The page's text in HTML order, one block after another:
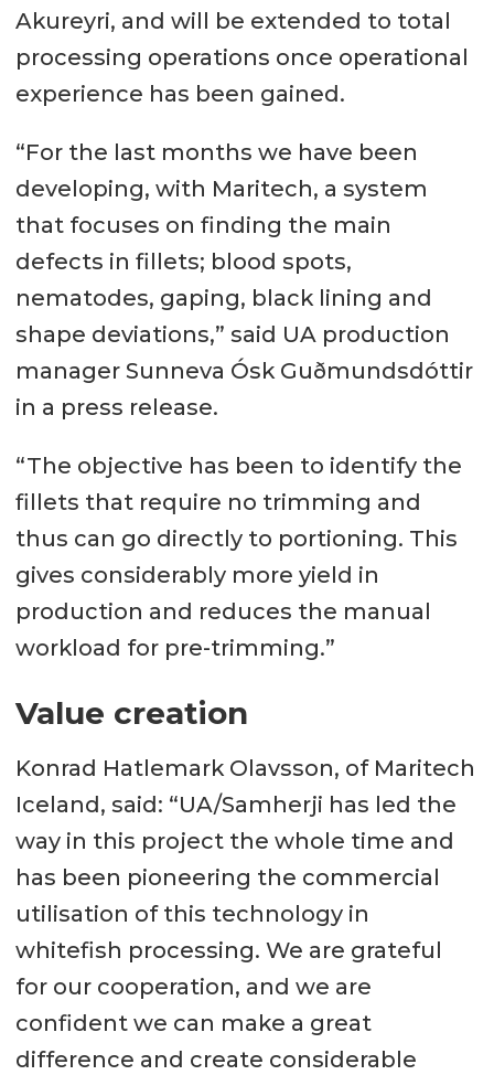
Akureyri, and will be extended to total
processing operations once operational
experience has been gained.
“For the last months we have been
developing, with Maritech, a system
that focuses on finding the main
defects in fillets; blood spots,
nematodes, gaping, black lining and
shape deviations,” said UA production
manager Sunneva Ósk Guðmundsdóttir
in a press release.
“The objective has been to identify the
fillets that require no trimming and
thus can go directly to portioning. This
gives considerably more yield in
production and reduces the manual
workload for pre-trimming.”
Value creation
Konrad Hatlemark Olavsson, of Maritech
Iceland, said: “UA/Samherji has led the
way in this project the whole time and
has been pioneering the commercial
utilisation of this technology in
whitefish processing. We are grateful
for our cooperation, and we are
confident we can make a great
difference and create considerable